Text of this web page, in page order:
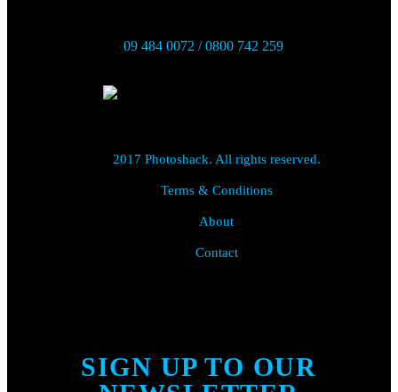
09 484 0072 / 0800 742 259
2017 Photoshack. All rights reserved.
Terms & Conditions
About
Contact
SIGN UP TO OUR